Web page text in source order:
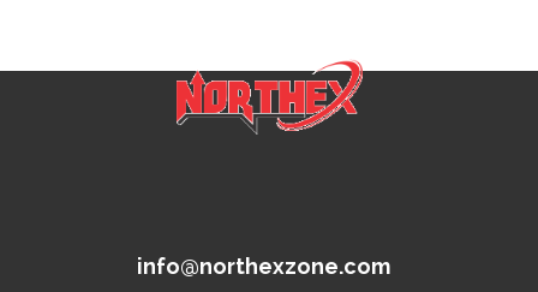
info@northexzone.com